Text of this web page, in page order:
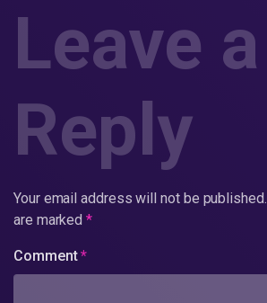
Leave a
Reply
Your email address will not be published.
are marked*
Comment*